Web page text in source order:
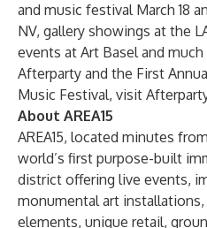
and music festival March 18
NV, gallery showings at the
events at Art Basel and
Afterparty and the First
Music Festival, visit
About AREA15
AREA15, located minutes
world’s first purpose-built
district offering live events,
monumental art
elements, unique retail,